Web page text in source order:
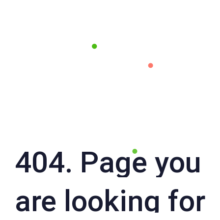
404. Page you
are looking for